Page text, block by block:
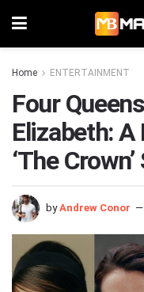
Home ENTERTAINMENT
Four
Elizabeth: A
‘The
by Andrew Conor